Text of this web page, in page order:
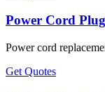
Power Cord
Power cord
Get Quotes